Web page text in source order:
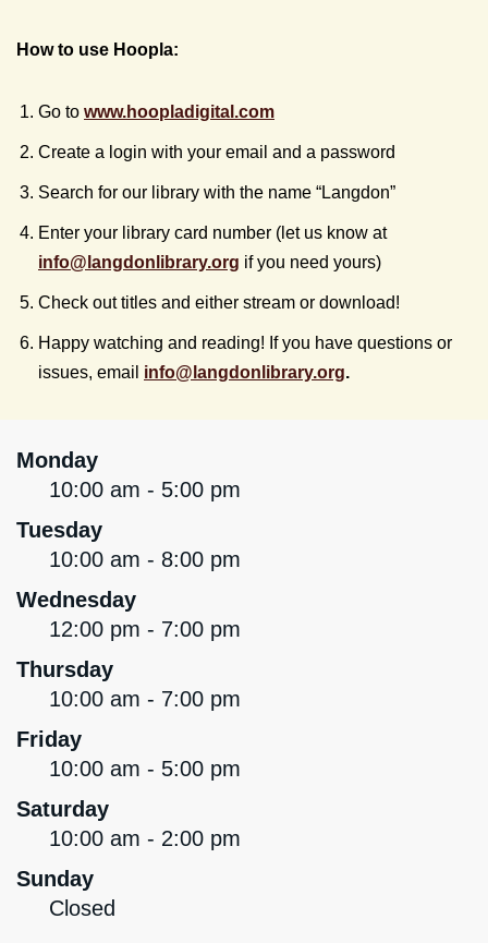
How to use Hoopla:
Go to www.hoopladigital.com
Create a login with your email and a password
Search for our library with the name “Langdon”
Enter your library card number (let us know at
info@ langdonlibrary.org if you need yours)
Check out titles and either stream or download!
Happy watching and reading! If you have questions or
issues, email info@ langdonlibrary.org.
Monday
10:00 am - 5:00 pm
Tuesday
10:00 am - 8:00 pm
Wednesday
12:00 pm - 7:00 pm
Thursday
10:00 am - 7:00 pm
Friday
10:00 am - 5:00 pm
Saturday
10:00 am - 2:00 pm
Sunday
Closed